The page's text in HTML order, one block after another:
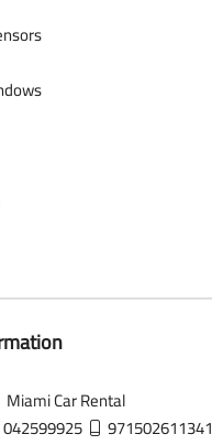
Miami Car Rental
042599925
971502611341